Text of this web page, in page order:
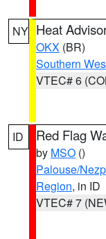
NY Heat
OKX (BR)
Southern
VTEC# 6
ID Red Flag
by MSO ()
Palouse/
Region, in ID
VTEC# 7